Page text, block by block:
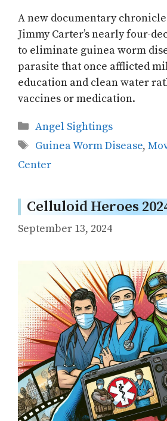
A new documentary
Jimmy Carter’s nearly four-
to eliminate guinea worm
parasite that once afflicted
education and clean water
vaccines or medication.
Categories
Angel Sightings
Tags
Guinea Worm Disease,
Center
Celluloid Heroes
September 13, 2024